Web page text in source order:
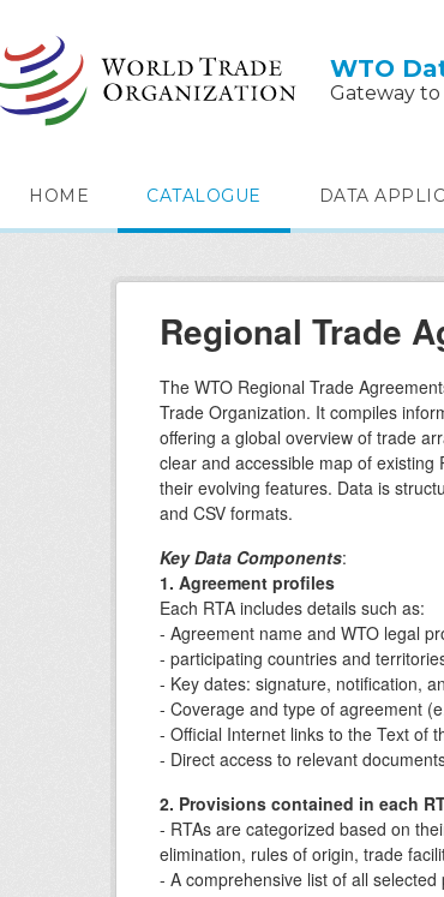
WTO
Gateway
HOME CATALOGUE DATA
Regional Trade
The WTO Regional Trade
Trade Organization. It compiles
offering a global overview of trade
clear and accessible map of
their evolving features. Data is
and CSV formats.
Key Data Components:
1. Agreement profiles
Each RTA includes details such as:
- Agreement name and WTO legal
- participating countries and
- Key dates: signature, notification,
- Coverage and type of agreement
- Official Internet links to the Text of
- Direct access to relevant
2. Provisions contained in each
- RTAs are categorized based on
elimination, rules of origin, trade
- A comprehensive list of all